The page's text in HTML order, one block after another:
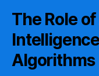
The Role
Algorithms